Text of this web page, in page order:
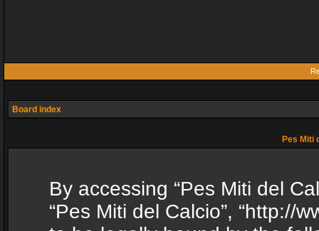
Board index
Pes Miti
By accessing “Pes Miti del
“Pes Miti del Calcio”, “http://